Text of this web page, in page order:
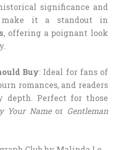
significance and
make it a standout in
, offering a poignant look
Buy: Ideal for fans of
romances, and readers
depth. Perfect for those
Your Nameor Gentleman